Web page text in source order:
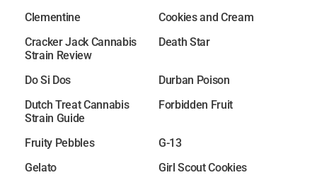
Clementine
Cookies and Cream
Cracker Jack Cannabis
Strain Review
Death Star
Do Si Dos
Durban Poison
Dutch Treat Cannabis
Strain Guide
Forbidden Fruit
Fruity Pebbles
G-13
Gelato
Girl Scout Cookies